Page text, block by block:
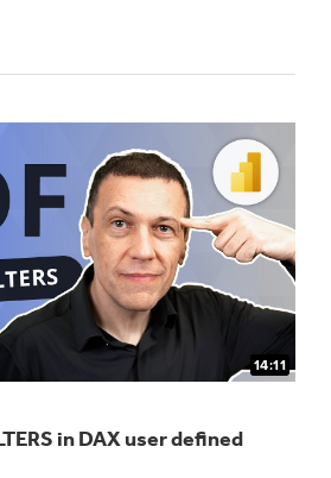
14:11
in DAX user defined